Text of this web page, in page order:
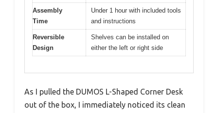
Assembly
Time
Under 1 hour with included tools
and instructions
Reversible
Design
Shelves can be installed on
either the left or right side
As I pulled the DUMOS L-Shaped Corner Desk
out of the box, I immediately noticed its clean